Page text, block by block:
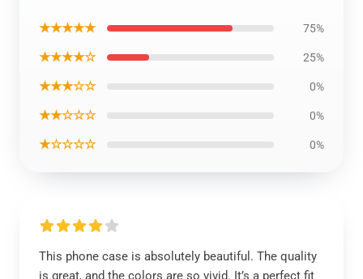
★★★★★ 75%
★★★★☆ 25%
★★★☆☆ 0%
★★☆☆☆ 0%
★☆☆☆☆ 0%
This phone case is absolutely beautiful. The quality
is great, and the colors are so vivid. It’s a perfect fit